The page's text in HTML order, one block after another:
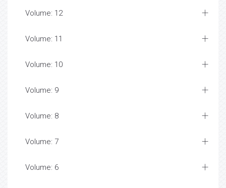
Volume: 12
Volume: 11
Volume: 10
Volume: 9
Volume: 8
Volume: 7
Volume: 6